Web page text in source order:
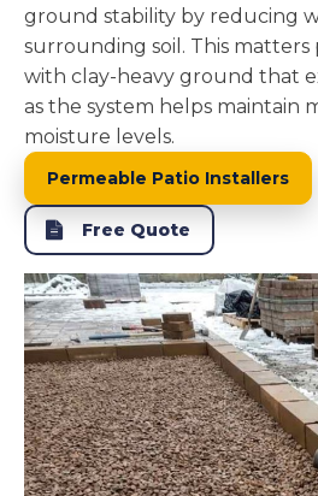
ground stability by reducing
surrounding soil. This matters
with clay-heavy ground that
as the system helps maintain
moisture levels.
Permeable Patio Installers
Free Quote